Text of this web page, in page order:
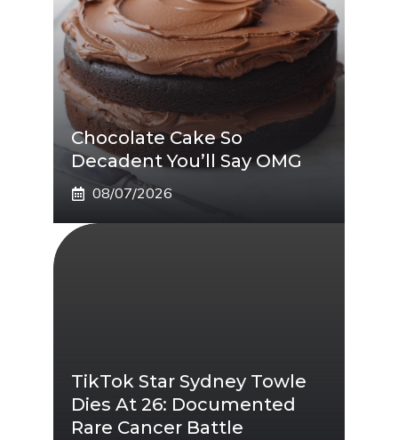
Chocolate Cake So
Decadent You’ll Say OMG
08/07/2026
TikTok Star Sydney Towle
Dies At 26: Documented
Rare Cancer Battle